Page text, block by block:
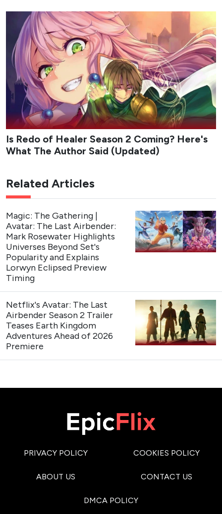
Is Redo of Healer Season 2 Coming? Here's
What The Author Said (Updated)
Related Articles
Magic: The Gathering |
Avatar: The Last Airbender:
Mark Rosewater Highlights
Universes Beyond Set's
Popularity and Explains
Lorwyn Eclipsed Preview
Timing
Netflix's Avatar: The Last
Airbender Season 2 Trailer
Teases Earth Kingdom
Adventures Ahead of 2026
Premiere
PRIVACY POLICY COOKIES POLICY
ABOUT US CONTACT US
DMCA POLICY